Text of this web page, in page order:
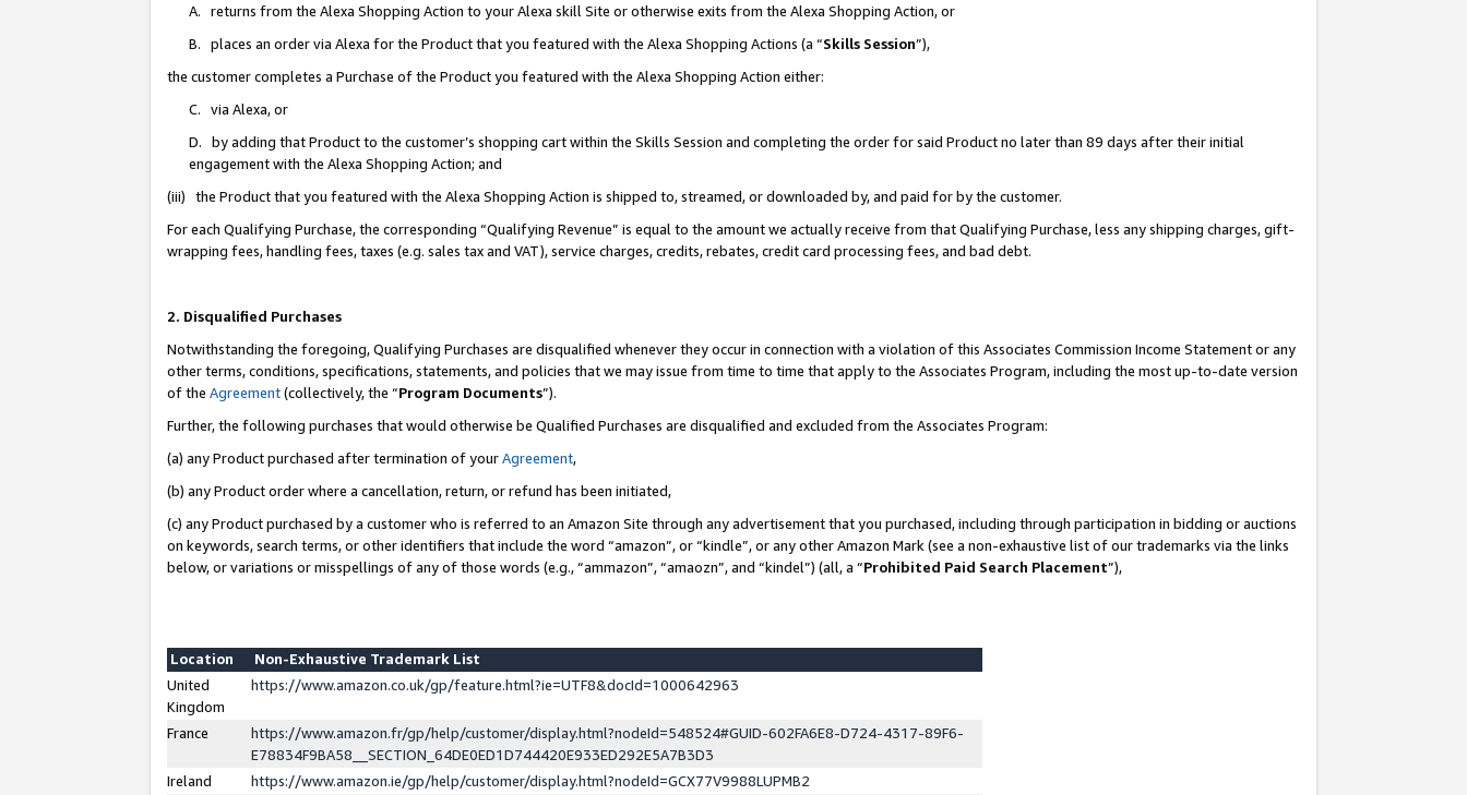
A. returns from the Alexa Shopping Action to your Alexa skill Site or otherwise exits from the Alexa Shopping Action, or
B. places an order via Alexa for the Product that you featured with the Alexa Shopping Actions (a “Skills Session”),
the customer completes a Purchase of the Product you featured with the Alexa Shopping Action either:
C. via Alexa, or
D. by adding that Product to the customer’s shopping cart within the Skills Session and completing the order for said Product no later than 89 days after their initial
engagement with the Alexa Shopping Action; and
(iii) the Product that you featured with the Alexa Shopping Action is shipped to, streamed, or downloaded by, and paid for by the customer.
For each Qualifying Purchase, the corresponding “Qualifying Revenue” is equal to the amount we actually receive from that Qualifying Purchase, less any shipping charges, gift-
wrapping fees, handling fees, taxes (e.g. sales tax and VAT), service charges, credits, rebates, credit card processing fees, and bad debt.
2. Disqualified Purchases
Notwithstanding the foregoing, Qualifying Purchases are disqualified whenever they occur in connection with a violation of this Associates Commission Income Statement or any
other terms, conditions, specifications, statements, and policies that we may issue from time to time that apply to the Associates Program, including the most up-to-date version
of the Agreement(collectively, the “Program Documents”).
Further, the following purchases that would otherwise be Qualified Purchases are disqualified and excluded from the Associates Program:
(a) any Product purchased after termination of yourAgreement,
(b) any Product order where a cancellation, return, or refund has been initiated,
(c) any Product purchased by a customer who is referred to an Amazon Site through any advertisement that you purchased, including through participation in bidding or auctions
on keywords, search terms, or other identifiers that include the word “amazon”, or “kindle”, or any other Amazon Mark (see a non-exhaustive list of our trademarks via the links
below, or variations or misspellings of any of those words (e.g., “ammazon”, “amaozn”, and “kindel”) (all, a “Prohibited Paid Search Placement”),
Location
Non-Exhaustive Trademark List
United
Kingdom
https://www.amazon.co.uk/gp/feature.html?ie=UTF8&docId=1000642963
France
https://www.amazon.fr/gp/help/customer/display.html?nodeId=548524#GUID-602FA6E8-D724-4317-89F6-
E78834F9BA58__SECTION_64DE0ED1D744420E933ED292E5A7B3D3
Ireland
https://www.amazon.ie/gp/help/customer/display.html?nodeId=GCX77V9988LUPMB2